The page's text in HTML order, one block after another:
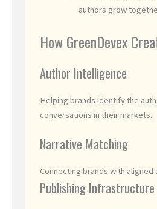
authors grow
How GreenDevex
Author Intelligence
Helping brands identify the
conversations in their markets.
Narrative Matching
Connecting brands with
Publishing Infrastructure